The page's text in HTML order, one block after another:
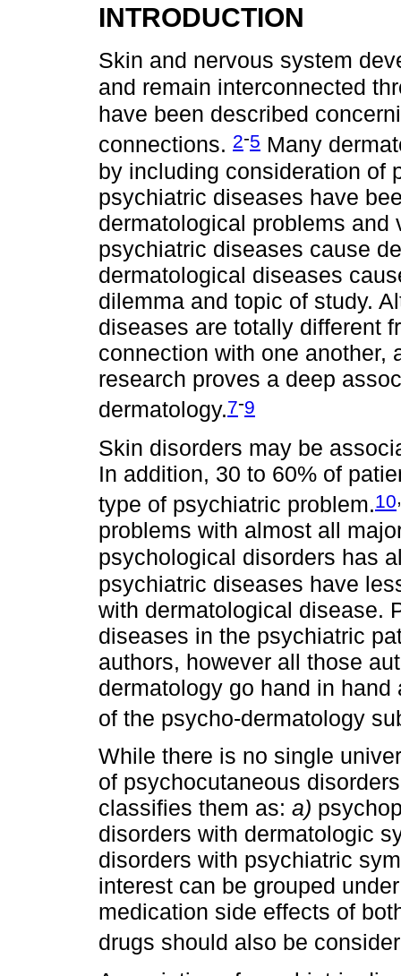
INTRODUCTION
Skin and nervous system
and remain interconnected
have been described
connections. 2-5 Many
by including consideration of
psychiatric diseases have
dermatological problems and
psychiatric diseases cause
dermatological diseases
dilemma and topic of study.
diseases are totally different
connection with one another,
research proves a deep
dermatology.7-9
Skin disorders may be
In addition, 30 to 60% of
type of psychiatric problem.10,
problems with almost all
psychological disorders has
psychiatric diseases have
with dermatological disease.
diseases in the psychiatric
authors, however all those
dermatology go hand in
of the psycho-dermatology
While there is no single
of psychocutaneous
classifies them as: a)
disorders with dermatologic
disorders with psychiatric
interest can be grouped
medication side effects of
drugs should also be